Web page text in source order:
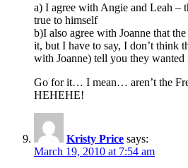
a) I agree with Angie and Leah –
true to himself
b)I also agree with Joanne that
it, but I have to say, I don’t think
with Joanne) tell you they
Go for it… I mean… aren’t the
HEHEHE!
Kristy Price says:
March 19, 2010 at 7:54 am